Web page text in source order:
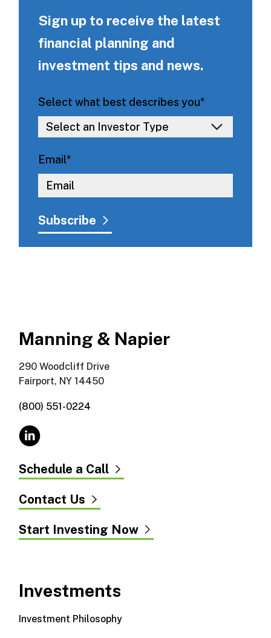
Sign up to receive the latest
financial planning and
investment tips and news.
Select what best describes you*
Email*
Manning & Napier
290 Woodcliff Drive
Fairport, NY 14450
(800) 551-0224
Schedule a Call
Contact Us
Start Investing Now
Investments
Investment Philosophy